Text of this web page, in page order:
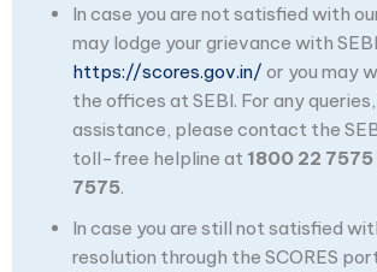
In case you are not satisfied with
may lodge your grievance with
https://scores.gov.in/ or you may
the offices at SEBI. For any
assistance, please contact the
toll-free helpline at 1800 22
7575.
In case you are still not satisfied
resolution through the SCORES